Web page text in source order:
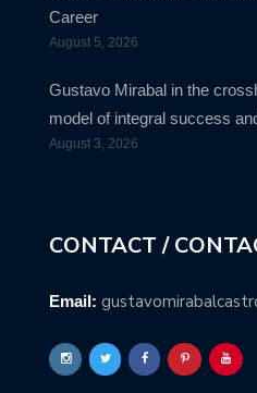
Career
August 5, 2026
Gustavo Mirabal in the
model of integral success
August 3, 2026
CONTACT /
Email: